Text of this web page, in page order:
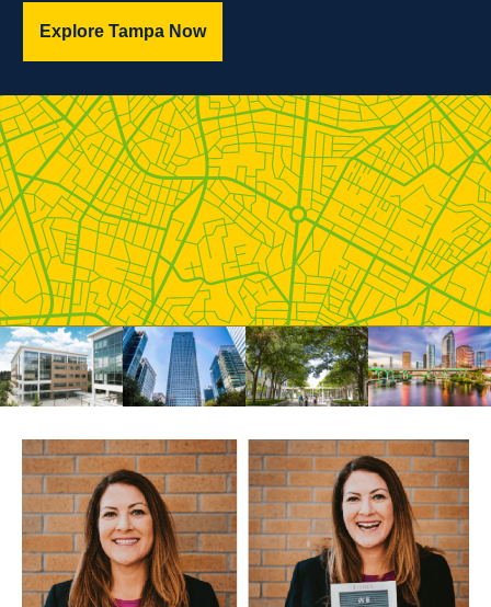
Explore Tampa Now